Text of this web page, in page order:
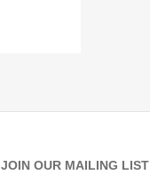
JOIN OUR MAILING LIST